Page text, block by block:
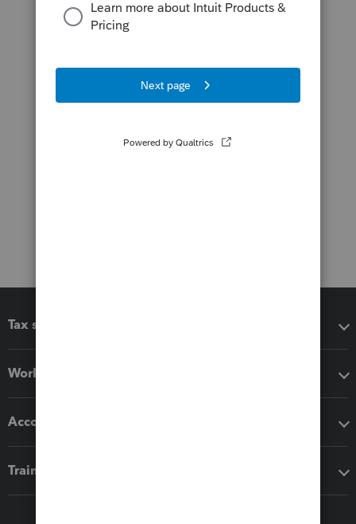
Tax software
Workflow add-ons
Accounting solutions
Training & support